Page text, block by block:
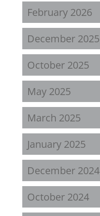
February 2026
December 2025
October 2025
May 2025
March 2025
January 2025
December 2024
October 2024